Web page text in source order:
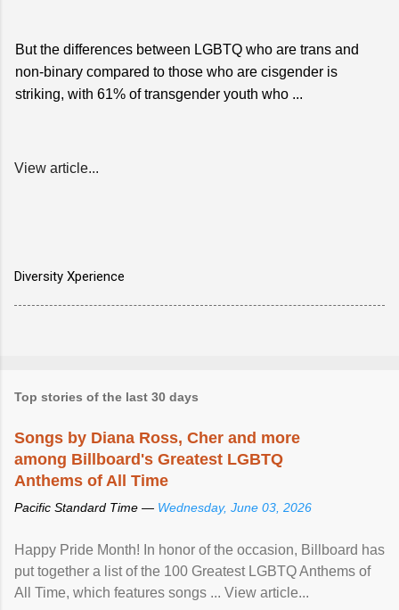
But the differences between LGBTQ who are trans and
non-binary compared to those who are cisgender is
striking, with 61% of transgender youth who ...
View article...
Diversity Xperience
Top stories of the last 30 days
Songs by Diana Ross, Cher and more
among Billboard's Greatest LGBTQ
Anthems of All Time
Pacific Standard Time — Wednesday, June 03, 2026
Happy Pride Month! In honor of the occasion, Billboard has
put together a list of the 100 Greatest LGBTQ Anthems of
All Time, which features songs ... View article...